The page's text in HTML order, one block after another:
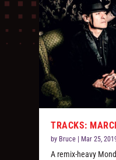
TRACKS:
by Bruce Mar 25,
A remix-heavy